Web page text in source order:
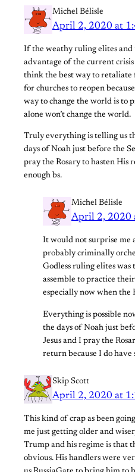
Michel Bélisle
April 2, 2020 at
If the weathy ruling elites
advantage of the current
think the best way to
for churches to reopen
way to change the world is to
alone won’t change the world.
Truly everything is telling us
days of Noah just before the
pray the Rosary to hasten His
enough bs.
Michel Bélisle
April 2, 2020
It would not surprise me
probably criminally
Godless ruling elites
assemble to practice
especially now when the
Everything is possible
the days of Noah just
Jesus and I pray the
return because I do have
Skip Scott
April 2, 2020 at
This kind of crap as been
me just getting older and
Trump and his regime is that
obvious. His handlers were